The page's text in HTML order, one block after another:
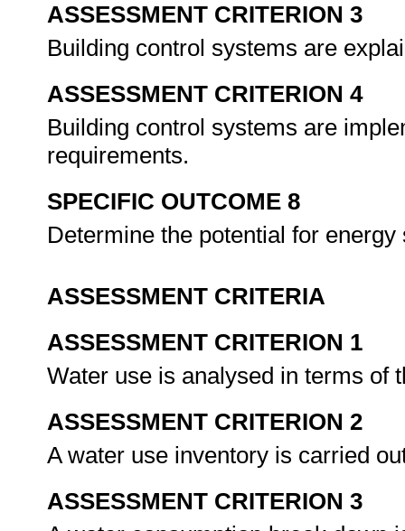
ASSESSMENT CRITERION 3
Building control systems are
ASSESSMENT CRITERION 4
Building control systems are
requirements.
SPECIFIC OUTCOME 8
Determine the potential for
ASSESSMENT CRITERIA
ASSESSMENT CRITERION 1
Water use is analysed in terms of
ASSESSMENT CRITERION 2
A water use inventory is carried
ASSESSMENT CRITERION 3